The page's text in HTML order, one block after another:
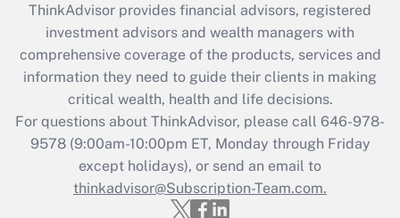
Recently Updated Q&As
What is the CARES Act employee
retention tax credit that was available
during 2020 and 2021?
Get Answer
Recently Updated Q&As
Who must file a return?
ThinkAdvisor provides financial advisors, registered
investment advisors and wealth managers with
comprehensive coverage of the products, services and
information they need to guide their clients in making
critical wealth, health and life decisions.
For questions about ThinkAdvisor, please call 646-978-
9578(9:00am-10:00pm ET, Monday through Friday
except holidays), or send an email to
thinkadvisor@Subscription-Team.com.